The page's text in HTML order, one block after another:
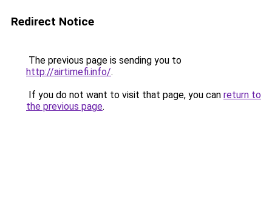
Redirect Notice
The previous page is sending you to
http://airtimefi.info/.
If you do not want to visit that page, you can return to
the previous page.